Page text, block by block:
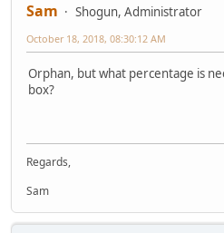
Sam
Shogun, Administrator
October 18, 2018, 08:30:12 AM
Orphan, but what percentage is
box?
Regards,
Sam